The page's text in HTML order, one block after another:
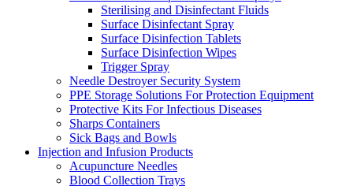
Sterilising and Disinfectant Fluids
Surface Disinfectant Spray
Surface Disinfection Tablets
Surface Disinfection Wipes
Trigger Spray
Needle Destroyer Security System
PPE Storage Solutions For Protection Equipment
Protective Kits For Infectious Diseases
Sharps Containers
Sick Bags and Bowls
Injection and Infusion Products
Acupuncture Needles
Blood Collection Trays